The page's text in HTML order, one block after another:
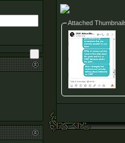
Attached